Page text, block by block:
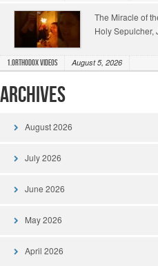
The Miracle of
Holy Sepulcher,
1.Orthodox Videos August 5, 2026
Archives
August 2026
July 2026
June 2026
May 2026
April 2026